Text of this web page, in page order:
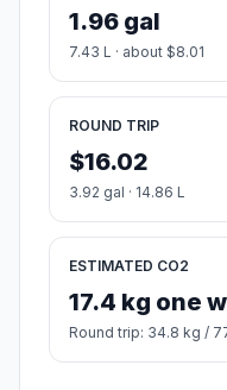
1.96 gal
7.43 L · about $8.01
ROUND TRIP
$16.02
3.92 gal · 14.86 L
ESTIMATED CO2
17.4 kg one
Round trip: 34.8 kg /